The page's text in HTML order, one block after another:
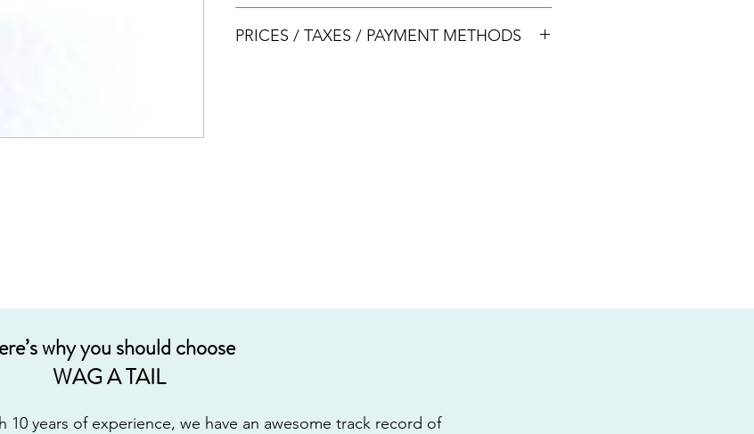
PRICES / TAXES / PAYMENT METHODS
why you should choose
WAG A TAIL
10 years of experience, we have an awesome track record of